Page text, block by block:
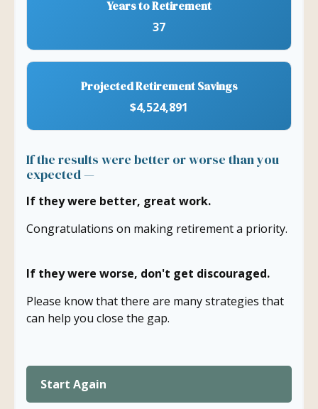
Years to Retirement
37
Projected Retirement Savings
$4,524,891
If the results were better or worse than you
expected —
If they were better, great work.
Congratulations on making retirement a priority.
If they were worse, don't get discouraged.
Please know that there are many strategies that
can help you close the gap.
Start Again